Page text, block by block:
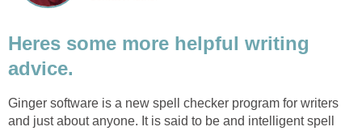
Heres some more helpful writing
advice.
Ginger software is a new spell checker program for writers
and just about anyone. It is said to be and intelligent spell